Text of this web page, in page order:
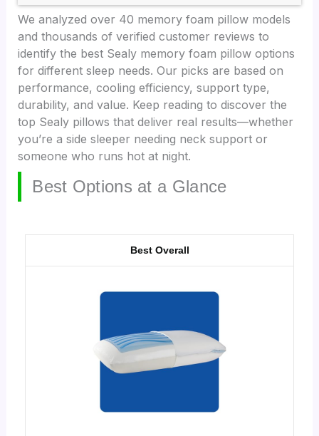
We analyzed over 40 memory foam pillow models
and thousands of verified customer reviews to
identify the best Sealy memory foam pillow options
for different sleep needs. Our picks are based on
performance, cooling efficiency, support type,
durability, and value. Keep reading to discover the
top Sealy pillows that deliver real results—whether
you’re a side sleeper needing neck support or
someone who runs hot at night.
Best Options at a Glance
Best Overall